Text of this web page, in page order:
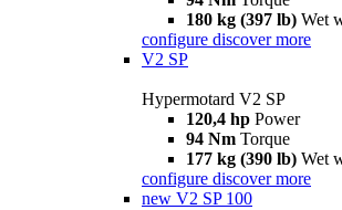
180 kg (397 lb) Wet
configure discover more
V2 SP
Hypermotard V2 SP
120,4 hp Power
94 Nm Torque
177 kg (390 lb) Wet
configure discover more
new V2 SP 100